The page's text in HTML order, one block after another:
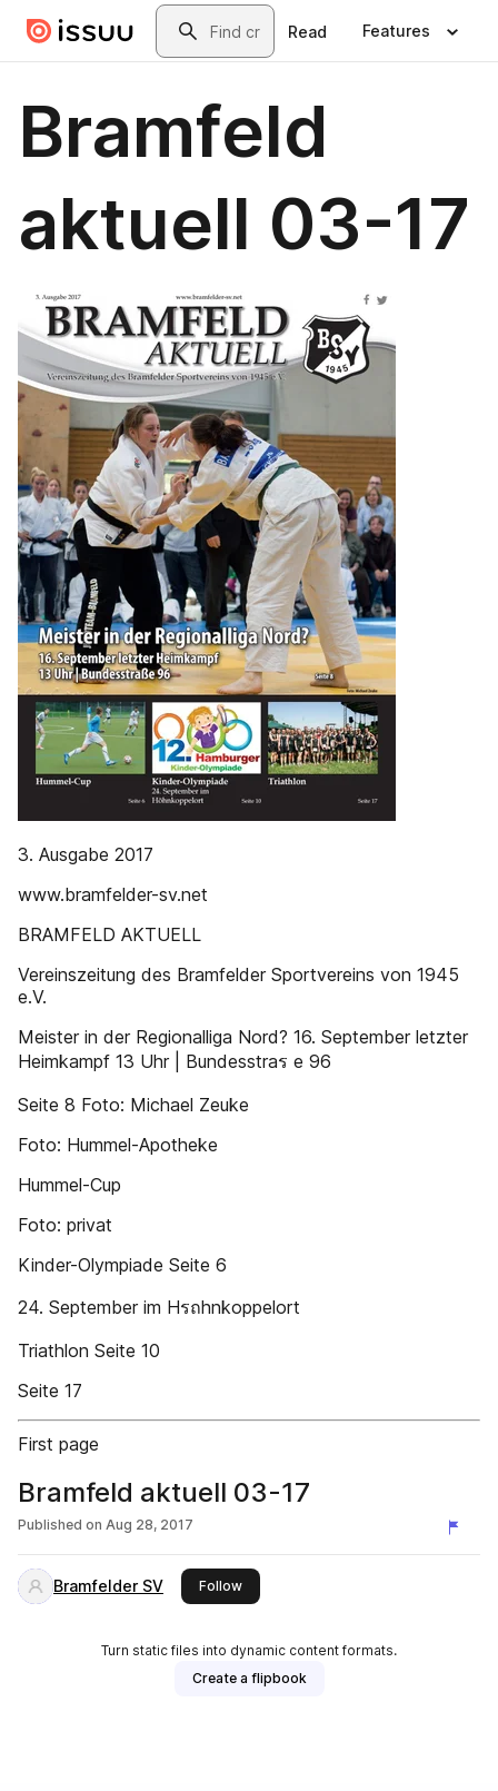
Skip to main contentSearch
Read Features
Bramfeld
aktuell 03-17
3. Ausgabe 2017
www.bramfelder-sv.net
BRAMFELD AKTUELL
Vereinszeitung des Bramfelder Sportvereins von 1945
e.V.
Meister in der Regionalliga Nord? 16. September letzter
Heimkampf 13 Uhr | Bundesstraร e 96
Seite 8 Foto: Michael Zeuke
Foto: Hummel-Apotheke
Hummel-Cup
Foto: privat
Kinder-Olympiade Seite 6
24. September im Hรถhnkoppelort
Triathlon Seite 10
Seite 17
First page
Bramfeld aktuell 03-17
Published on Aug 28, 2017
Bramfelder SV Followthis publisher
Turn static files into dynamic content formats.
Create a flipbook